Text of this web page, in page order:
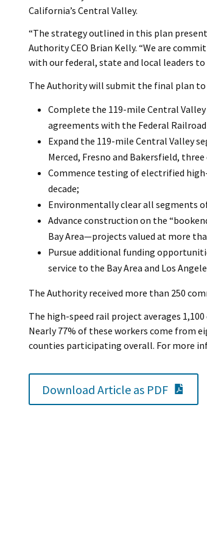
California’s Central Valley.
“The strategy outlined in this plan
Authority CEO Brian Kelly. “We are
with our federal, state and local leaders
The Authority will submit the final plan
Complete the 119-mile Central
agreements with the Federal
Expand the 119-mile Central Valley
Merced, Fresno and Bakersfield,
Commence testing of electrified
decade;
Environmentally clear all segments
Advance construction on the
Bay Area—projects valued at more
Pursue additional funding
service to the Bay Area and Los
The Authority received more than 250
The high-speed rail project averages
Nearly 77% of these workers come from
counties participating overall. For more
Download Article as PDF